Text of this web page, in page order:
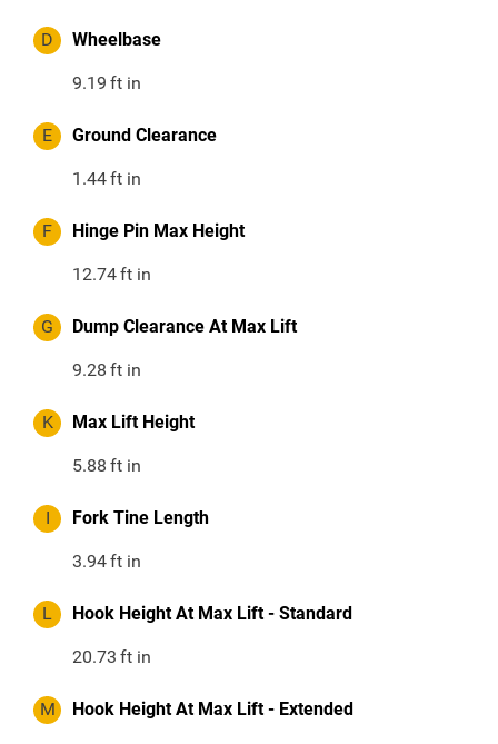
D Wheelbase
9.19 ft in
E Ground Clearance
1.44ft in
F Hinge Pin Max Height
12.74ft in
G Dump Clearance At Max Lift
9.28 ft in
K Max Lift Height
5.88 ft in
I Fork Tine Length
3.94ft in
L Hook Height At Max Lift - Standard
20.73 ft in
M Hook Height At Max Lift - Extended